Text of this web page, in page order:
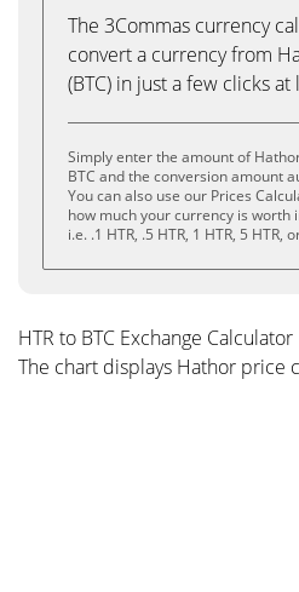
The 3Commas currency
convert a currency from
(BTC) in just a few clicks
Simply enter the amount of
BTC and the conversion amount
You can also use our Prices
how much your currency is worth
i.e. .1 HTR, .5 HTR, 1 HTR, 5 HTR,
HTR to BTC Exchange Calculator
The chart displays Hathor price